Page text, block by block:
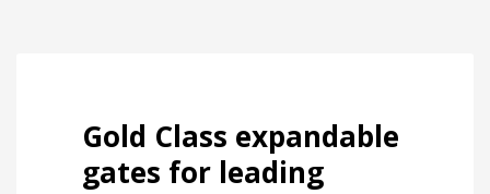
Gold Class expandable
gates for leading